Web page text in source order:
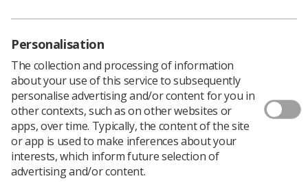
other Fellows, clinical colleagues and key stakeholders to
partnerships.
If you are highly motivated with an ability to
communicate confidently, have developed
organisational skills and are employed in the NHS (band
7 or 8a) or in an HEI setting, you are invited to
your CV.
Please note that, as part of this job role, you will be
Personalisation
The collection and processing of information
about your use of this service to subsequently
personalise advertising and/or content for you in
other contexts, such as on other websites or
apps, over time. Typically, the content of the site
or app is used to make inferences about your
interests, which inform future selection of
advertising and/or content.